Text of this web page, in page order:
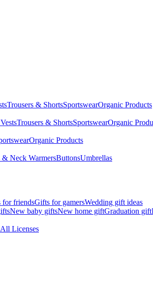
Trousers & ShortsSportswearOrganic Products
Trousers & ShortsSportswearOrganic
Organic Products
& Neck WarmersButtonsUmbrellas
for friendsGifts for gamersWedding gift ideas
New baby giftsNew home giftGraduation gift
All Licenses